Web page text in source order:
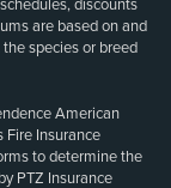
discounts
are based on and
species or breed
American
Fire Insurance
to determine the
PTZ Insurance